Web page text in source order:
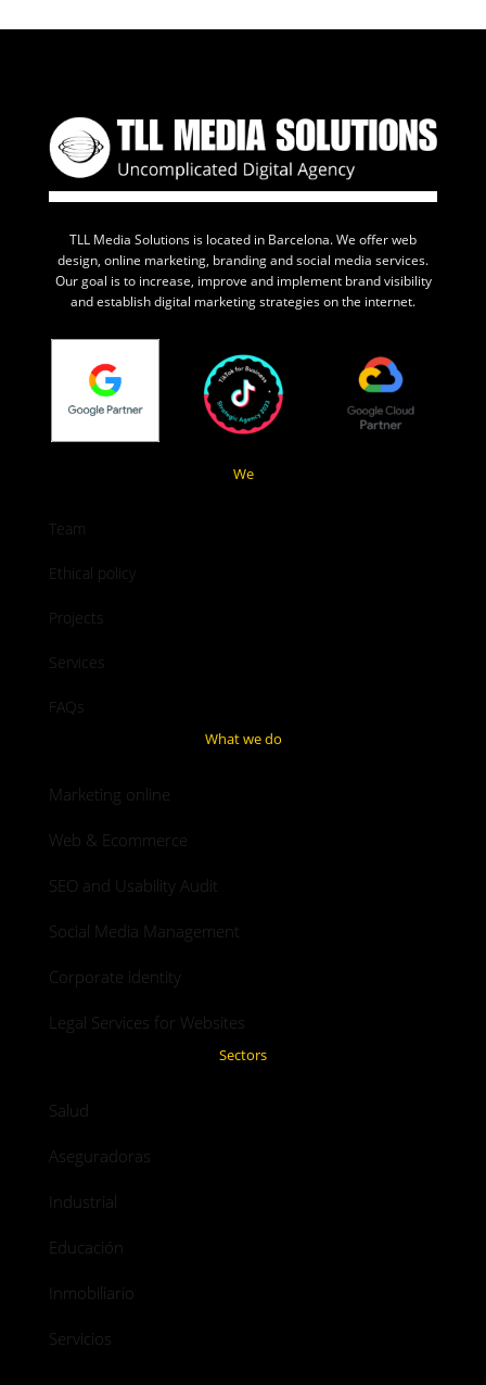
TLL Media Solutions is located in Barcelona. We offer web
design, online marketing, branding and social media services.
Our goal is to increase, improve and implement brand visibility
and establish digital marketing strategies on the internet.
We
Team
Ethical policy
Projects
Services
FAQs
What we do
Marketing online
Web & Ecommerce
SEO and Usability Audit
Social Media Management
Corporate identity
Legal Services for Websites
Sectors
Salud
Aseguradoras
Industrial
Educación
Inmobiliario
Servicios